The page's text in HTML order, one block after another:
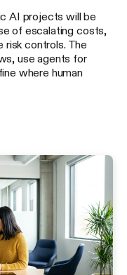
AI projects will be
of escalating costs,
risk controls. The
use agents for
where human